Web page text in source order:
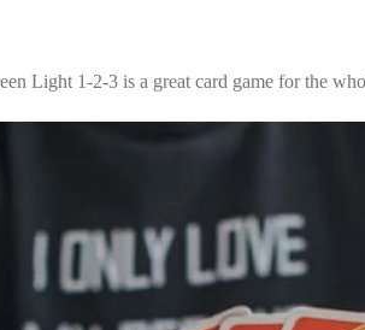
Light 1-2-3 is a great card game for the